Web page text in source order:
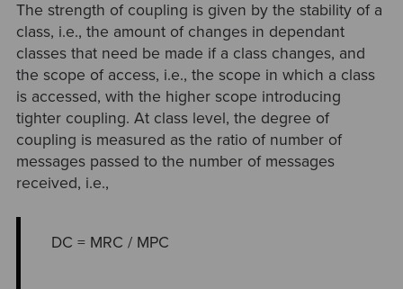
The strength of coupling is given by the stability of a
class, i.e., the amount of changes in dependant
classes that need be made if a class changes, and
the scope of access, i.e., the scope in which a class
is accessed, with the higher scope introducing
tighter coupling. At class level, the degree of
coupling is measured as the ratio of number of
messages passed to the number of messages
received, i.e.,
DC = MRC / MPC